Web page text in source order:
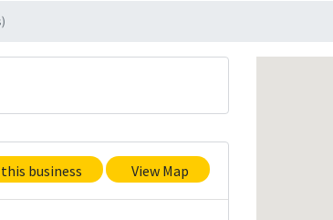
business View Map